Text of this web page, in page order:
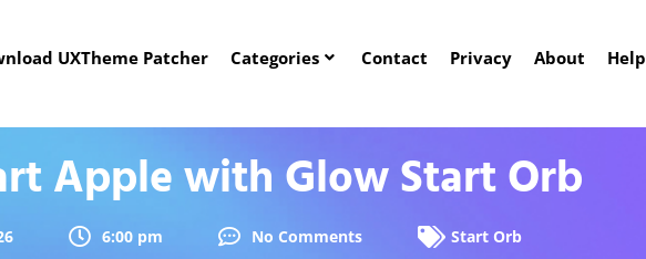
UXTheme Patcher Categories Contact Privacy About Help
Apple with Glow Start Orb
6:00 pm No Comments Start Orb